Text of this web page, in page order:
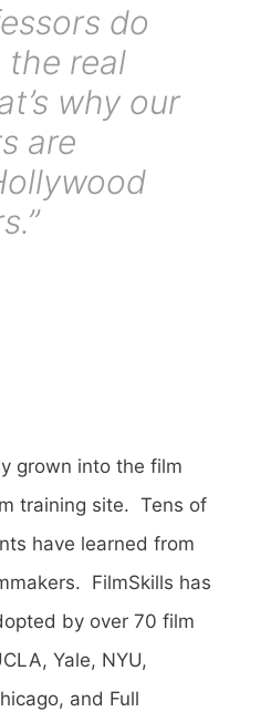
do
real
why our
are
grown into the film
training site. Tens of
have learned from
FilmSkills has
by over 70 film
Yale, NYU,
and Full